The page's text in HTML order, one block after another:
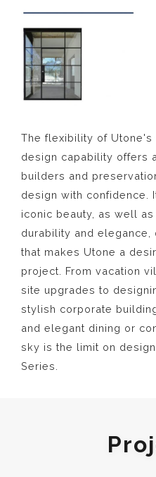
The flexibility of
design capability offers
builders and
design with confidence.
iconic beauty, as well
durability and elegance,
that makes Utone a
project. From vacation
site upgrades to
stylish corporate
and elegant dining or
sky is the limit on
Series.